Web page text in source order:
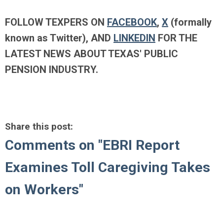
FOLLOW TEXPERS ON FACEBOOK, X (formally
known as Twitter), AND LINKEDIN FOR THE
LATEST NEWS ABOUT TEXAS' PUBLIC
PENSION INDUSTRY.
Share this post:
Comments on "EBRI Report
Examines Toll Caregiving Takes
on Workers"